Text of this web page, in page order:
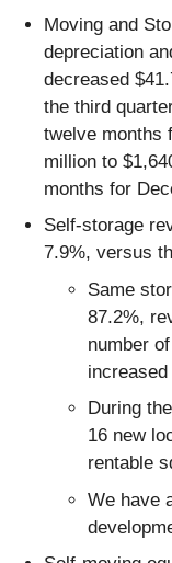
Moving and
depreciation
decreased
the third
twelve months
million to
months for
Self-storage
7.9%, versus
Same
87.2%,
number
During
16 new
rentable
We have